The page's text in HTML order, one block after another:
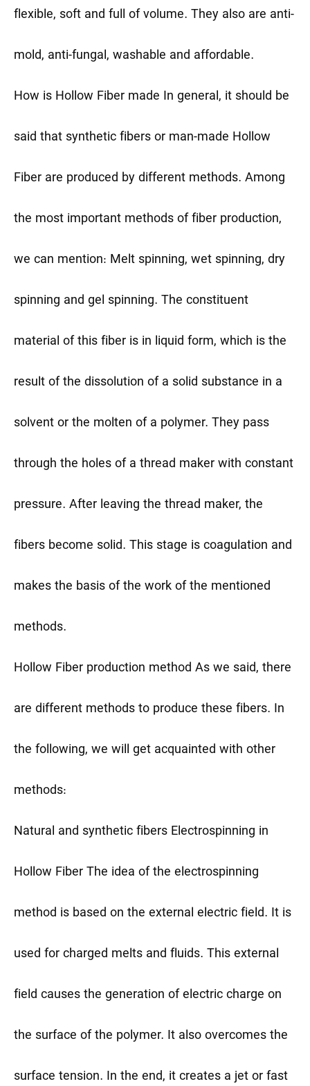
flexible, soft and full of volume. They also are anti-
mold, anti-fungal, washable and affordable.
How is Hollow Fiber made In general, it should be
said that synthetic fibers or man-made Hollow
Fiber are produced by different methods. Among
the most important methods of fiber production,
we can mention: Melt spinning, wet spinning, dry
spinning and gel spinning. The constituent
material of this fiber is in liquid form, which is the
result of the dissolution of a solid substance in a
solvent or the molten of a polymer. They pass
through the holes of a thread maker with constant
pressure. After leaving the thread maker, the
fibers become solid. This stage is coagulation and
makes the basis of the work of the mentioned
methods.
Hollow Fiber production method As we said, there
are different methods to produce these fibers. In
the following, we will get acquainted with other
methods:
Natural and synthetic fibers Electrospinning in
Hollow Fiber The idea of the electrospinning
method is based on the external electric field. It is
used for charged melts and fluids. This external
field causes the generation of electric charge on
the surface of the polymer. It also overcomes the
surface tension. In the end, it creates a jet or fast